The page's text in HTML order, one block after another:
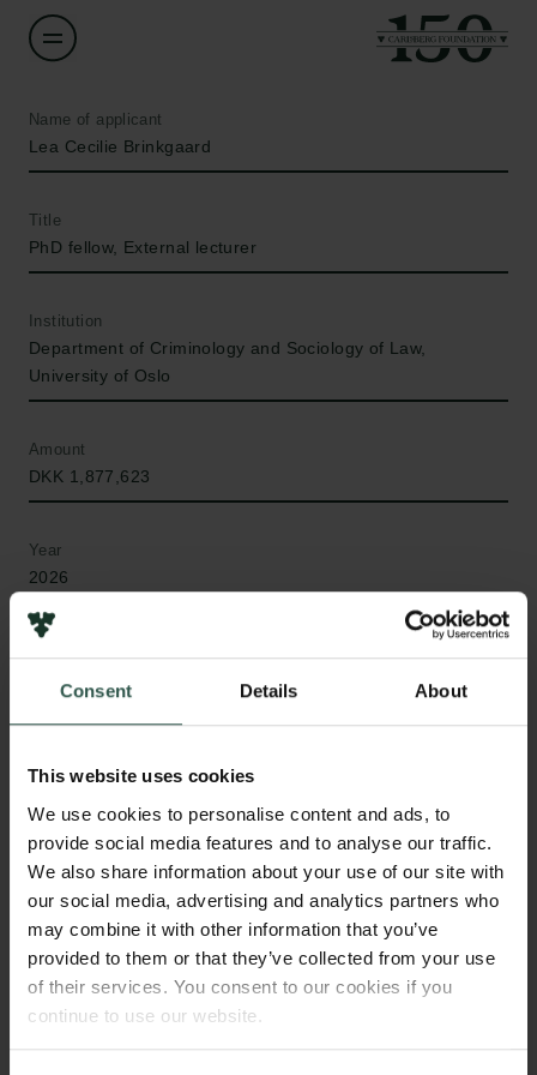
Consent Details About
This website uses cookies
We use cookies to personalise content and ads, to
provide social media features and to analyse our traffic.
We also share information about your use of our site with
our social media, advertising and analytics partners who
may combine it with other information that you’ve
provided to them or that they’ve collected from your use
of their services. You consent to our cookies if you
continue to use our website.
Name of applicant
Lea Cecilie Brinkgaard
Title
PhD fellow, External lecturer
Institution
Department of Criminology and Sociology of Law,
University of Oslo
Amount
DKK 1,877,623
Year
2026
WHAT?
T
his project examines how preventive ideals and
confinement practices have co-evolved in
Danish youth crime control from the 20th century to
the present. It challenges the common view of